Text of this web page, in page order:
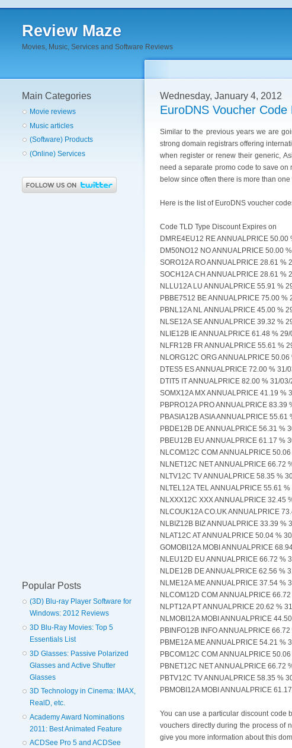
Review Maze
Movies, Music, Services and Software Reviews
Main Categories
Movie reviews
Music articles
(Software) Products
(Online) Services
Popular Posts
(3D) Blu-ray Player Software for
Windows: 2012 Reviews
3D Blu-Ray Movies: Top 5
Essentials List
3D Glasses: Passive Polarized
Glasses and Active Shutter
Glasses
3D Technology in Cinema: IMAX,
RealD, etc.
Academy Award Nominations
2011: Best Animated Feature
ACDSee Pro 5 and ACDSee
Wednesday, January 4, 2012
EuroDNS Voucher
Similar to the previous years we are
strong domain registrars offering
when register or renew their generic,
need a separate promo code to save
below since often there is more than
Here is the list of EuroDNS voucher
Code TLD Type Discount Expires on
DMRE4EU12 RE ANNUALPRICE 50.00
DM50NO12 NO ANNUALPRICE 50.00
SORO12A RO ANNUALPRICE 28.61 %
SOCH12A CH ANNUALPRICE 28.61 %
NLLU12A LU ANNUALPRICE 55.91 %
PBBE7512 BE ANNUALPRICE 75.00 %
PBNL12A NL ANNUALPRICE 45.00 %
NLSE12A SE ANNUALPRICE 39.32 %
NLIE12B IE ANNUALPRICE 61.48 %
NLFR12B FR ANNUALPRICE 55.61 %
NLORG12C ORG ANNUALPRICE
DTES5 ES ANNUALPRICE 72.00 % 31/
DTIT5 IT ANNUALPRICE 82.00 % 31/03/
SOMX12A MX ANNUALPRICE 41.19 %
PBPRO12A PRO ANNUALPRICE 83.39
PBASIA12B ASIA ANNUALPRICE 55.61
PBDE12B DE ANNUALPRICE 56.31 %
PBEU12B EU ANNUALPRICE 61.17 %
NLCOM12C COM ANNUALPRICE
NLNET12C NET ANNUALPRICE 66.72
NLTV12C TV ANNUALPRICE 58.35 %
NLTEL12A TEL ANNUALPRICE 55.61
NLXXX12C XXX ANNUALPRICE 32.45
NLCOUK12A CO.UK ANNUALPRICE
NLBIZ12B BIZ ANNUALPRICE 33.39 %
NLAT12C AT ANNUALPRICE 50.04 %
GOMOBI12A MOBI ANNUALPRICE
NLEU12D EU ANNUALPRICE 66.72 %
NLDE12B DE ANNUALPRICE 62.56 %
NLME12A ME ANNUALPRICE 37.54 %
NLCOM12D COM ANNUALPRICE
NLPT12A PT ANNUALPRICE 20.62 %
NLMOBI12A MOBI ANNUALPRICE
PBINFO12B INFO ANNUALPRICE
PBME12A ME ANNUALPRICE 54.21 %
PBCOM12C COM ANNUALPRICE
PBNET12C NET ANNUALPRICE 66.72
PBTV12C TV ANNUALPRICE 58.35 %
PBMOBI12A MOBI ANNUALPRICE
You can use a particular discount code
vouchers directly during the process of
give you more information about this